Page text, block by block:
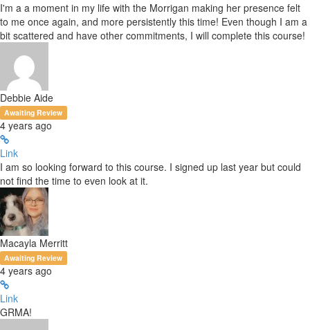
I'm a a moment in my life with the Morrigan making her presence felt
to me once again, and more persistently this time! Even though I am a
bit scattered and have other commitments, I will complete this course!
Debbie Aide
Awaiting Review
4 years ago
Link
I am so looking forward to this course. I signed up last year but could
not find the time to even look at it.
Macayla Merritt
Awaiting Review
4 years ago
Link
GRMA!